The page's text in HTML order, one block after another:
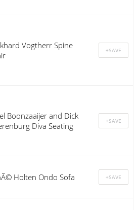
Vogtherr Spine
Boonzaaijer and Dick
Diva Seating
Holten Ondo Sofa